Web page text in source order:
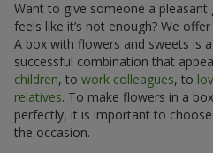
Want to give someone a pleasant
feels like it’s not enough? We
A box with flowers and sweets is
successful combination that
children, to work colleagues, to
relatives. To make flowers in a
perfectly, it is important to
the occasion.